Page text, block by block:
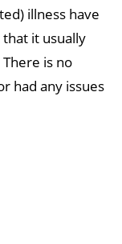
illness have
it usually
is no
had any issues